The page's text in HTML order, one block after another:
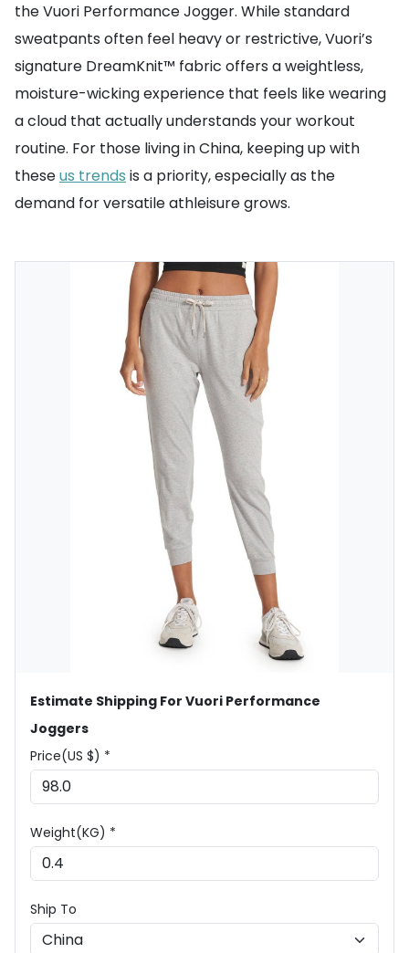
the Vuori Performance Jogger. While standard
sweatpants often feel heavy or restrictive, Vuori’s
signature DreamKnit™ fabric offers a weightless,
moisture-wicking experience that feels like wearing
a cloud that actually understands your workout
routine. For those living in China, keeping up with
theseus trends is a priority, especially as the
demand for versatile athleisure grows.
Estimate Shipping For Vuori Performance
Joggers
Price(US $) *
Weight(KG) *
Ship To